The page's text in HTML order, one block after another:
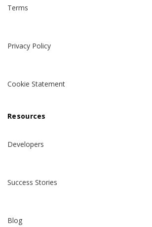
Terms
Privacy Policy
Cookie Statement
Resources
Developers
Success Stories
Blog